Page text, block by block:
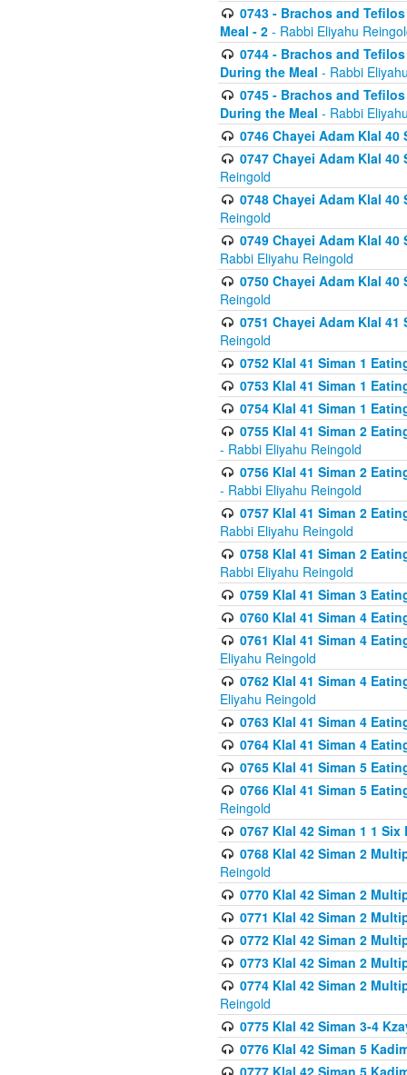
0743 - Brachos and
Meal - 2 - Rabbi Eliyahu
0744 - Brachos and
During the Meal - Rabbi
0745 - Brachos and
During the Meal - Rabbi
0746 Chayei Adam Klal
0747 Chayei Adam Klal
Reingold
0748 Chayei Adam Klal
Reingold
0749 Chayei Adam Klal
Rabbi Eliyahu Reingold
0750 Chayei Adam Klal
Reingold
0751 Chayei Adam Klal
Reingold
0752 Klal 41 Siman 1
0753 Klal 41 Siman 1
0754 Klal 41 Siman 1
0755 Klal 41 Siman 2
- Rabbi Eliyahu Reingold
0756 Klal 41 Siman 2
- Rabbi Eliyahu Reingold
0757 Klal 41 Siman 2
Rabbi Eliyahu Reingold
0758 Klal 41 Siman 2
Rabbi Eliyahu Reingold
0759 Klal 41 Siman 3
0760 Klal 41 Siman 4
0761 Klal 41 Siman 4
Eliyahu Reingold
0762 Klal 41 Siman 4
Eliyahu Reingold
0763 Klal 41 Siman 4
0764 Klal 41 Siman 4
0765 Klal 41 Siman 5
0766 Klal 41 Siman 5
Reingold
0767 Klal 42 Siman 1 1
0768 Klal 42 Siman 2
Reingold
0770 Klal 42 Siman 2
0771 Klal 42 Siman 2
0772 Klal 42 Siman 2
0773 Klal 42 Siman 2
0774 Klal 42 Siman 2
Reingold
0775 Klal 42 Siman 3-4
0776 Klal 42 Siman 5
0777 Klal 42 Siman 5